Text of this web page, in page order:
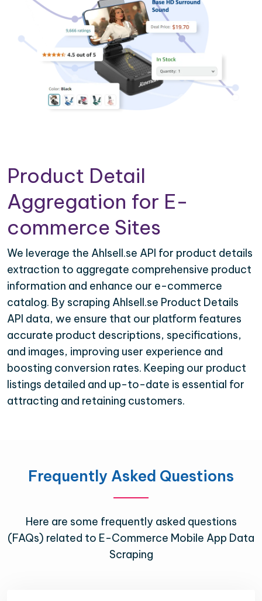
Product Detail
Aggregation for E-
commerce Sites
We leverage the Ahlsell.se API for product details
extraction to aggregate comprehensive product
information and enhance our e-commerce
catalog. By scraping Ahlsell.se Product Details
API data, we ensure that our platform features
accurate product descriptions, specifications,
and images, improving user experience and
boosting conversion rates. Keeping our product
listings detailed and up-to-date is essential for
attracting and retaining customers.
Frequently Asked Questions
Here are some frequently asked questions
(FAQs) related to E-Commerce Mobile App Data
Scraping